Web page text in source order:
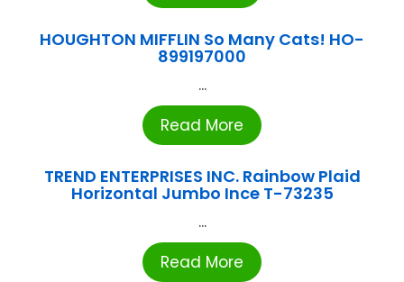
HOUGHTON MIFFLIN So Many Cats! HO-
899197000
...
Read More
TREND ENTERPRISES INC. Rainbow Plaid
Horizontal Jumbo Ince T-73235
...
Read More